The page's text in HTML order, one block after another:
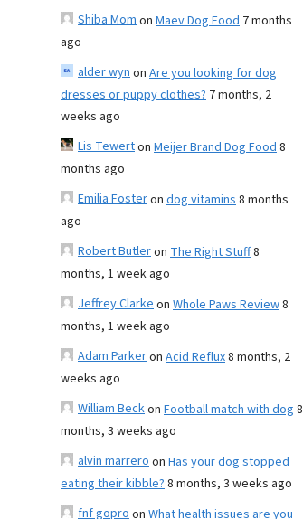
Shiba Momon Maev Dog Food 7 months
ago
alder wynon Are you looking for dog
dresses or puppy clothes? 7 months, 2
weeks ago
Lis Tewerton Meijer Brand Dog Food8
months ago
Emilia Fosteron dog vitamins8 months
ago
Robert Butleron The Right Stuff8
months, 1 week ago
Jeffrey Clarkeon Whole Paws Review8
months, 1 week ago
Adam Parkeron Acid Reflux8 months, 2
weeks ago
William Beckon Football match with dog 8
months, 3 weeks ago
alvin marreroon Has your dog stopped
eating their kibble?8 months, 3 weeks ago
fnf goproon What health issues are you